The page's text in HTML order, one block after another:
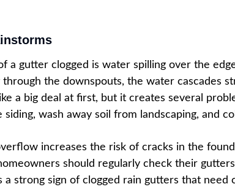
a gutter clogged is water spilling over the
the downspouts, the water cascades
a big deal at first, but it creates several
siding, wash away soil from landscaping, and
increases the risk of cracks in the
should regularly check their
a strong sign of clogged rain gutters that need